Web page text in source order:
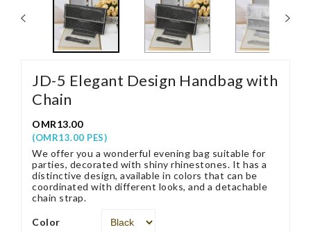
JD-5 Elegant Design Handbag with
Chain
OMR13.00
(OMR13.00 PES)
We offer you a wonderful evening bag suitable for
parties, decorated with shiny rhinestones. It has a
distinctive design, available in colors that can be
coordinated with different looks, and a detachable
chain strap.
Color